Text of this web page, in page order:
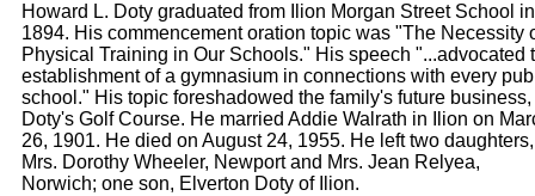
Howard L. Doty graduated from Ilion Morgan Street School in
1894. His commencement oration topic was "The Necessity
Physical Training in Our Schools." His speech "...advocated
establishment of a gymnasium in connections with every
school." His topic foreshadowed the family's future business,
Doty's Golf Course. He married Addie Walrath in Ilion on
26, 1901. He died on August 24, 1955. He left two daughters,
Mrs. Dorothy Wheeler, Newport and Mrs. Jean Relyea,
Norwich; one son, Elverton Doty of Ilion.